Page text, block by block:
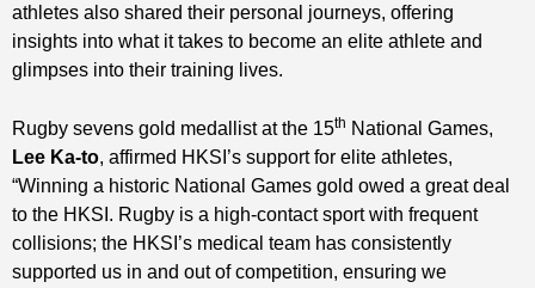
athletes also shared their personal journeys, offering
insights into what it takes to become an elite athlete and
glimpses into their training lives.
Rugby sevens gold medallist at the 15th National Games,
Lee Ka-to, affirmed HKSI’s support for elite athletes,
“Winning a historic National Games gold owed a great deal
to the HKSI. Rugby is a high‑contact sport with frequent
collisions; the HKSI’s medical team has consistently
supported us in and out of competition, ensuring we